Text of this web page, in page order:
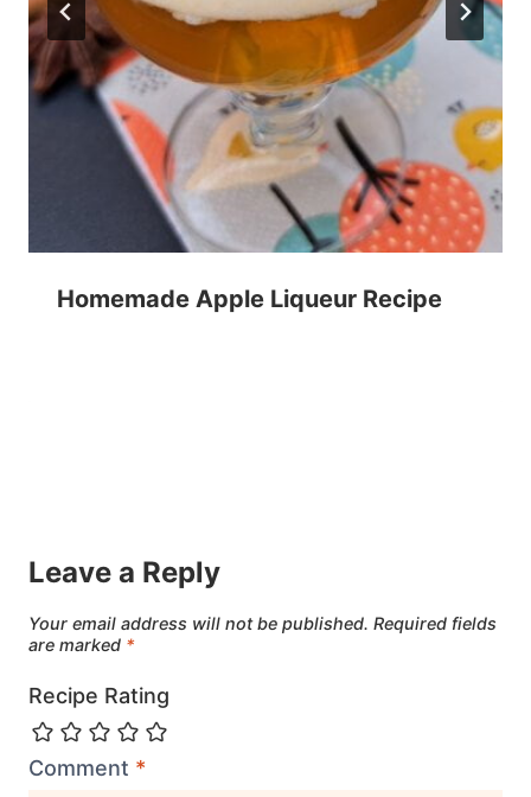
Homemade Apple Liqueur Recipe
Leave a Reply
Your email address will not be published. Required fields
are marked *
Recipe Rating
Comment *